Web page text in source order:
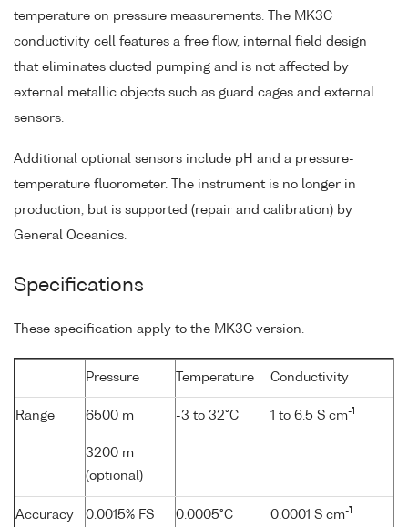
temperature on pressure measurements. The MK3C
conductivity cell features a free flow, internal field design
that eliminates ducted pumping and is not affected by
external metallic objects such as guard cages and external
sensors.
Additional optional sensors include pH and a pressure-
temperature fluorometer. The instrument is no longer in
production, but is supported (repair and calibration) by
General Oceanics.
Specifications
These specification apply to the MK3C version.
Pressure Temperature Conductivity
Range 6500 m
3200 m
(optional)
-3 to 32°C 1 to 6.5 S cm-1
Accuracy 0.0015% FS 0.0005°C 0.0001 S cm-1